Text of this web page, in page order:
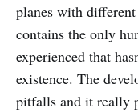
planes with
contains the only
experienced that
existence. The
pitfalls and it really